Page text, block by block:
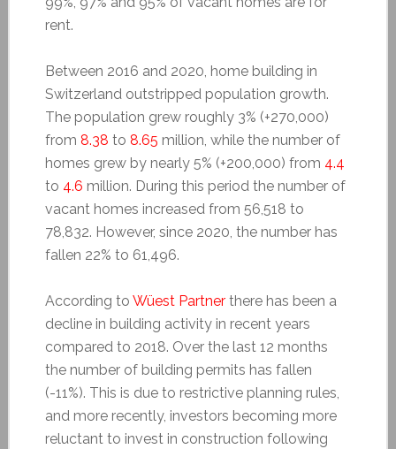
rent.
Between 2016 and 2020, home building in
Switzerland outstripped population growth.
The population grew roughly 3% (+270,000)
from 8.38 to 8.65 million, while the number of
homes grew by nearly 5% (+200,000) from 4.4
to 4.6 million. During this period the number of
vacant homes increased from 56,518 to
78,832. However, since 2020, the number has
fallen 22% to 61,496.
According to Wüest Partnerthere has been a
decline in building activity in recent years
compared to 2018. Over the last 12 months
the number of building permits has fallen
(-11%). This is due to restrictive planning rules,
and more recently, investors becoming more
reluctant to invest in construction following